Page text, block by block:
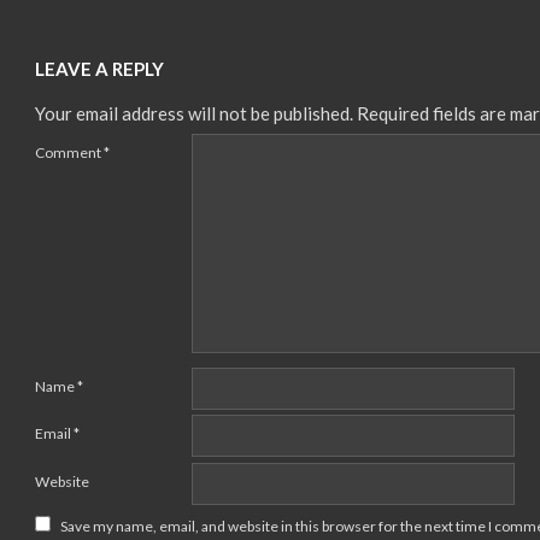
LEAVE A REPLY
Your email address will not be published. Required fields are
Comment*
Name*
Email *
Website
Save my name, email, and website in this browser for the next time I